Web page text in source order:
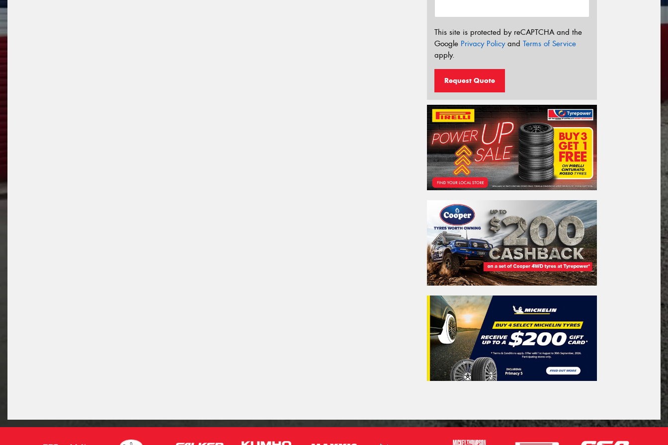
This site is protected by reCAPTCHA and the
Google Privacy Policyand Terms of Service
apply.
Request Quote